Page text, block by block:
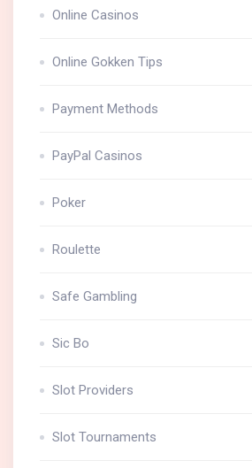
Online Casinos
Online Gokken Tips
Payment Methods
PayPal Casinos
Poker
Roulette
Safe Gambling
Sic Bo
Slot Providers
Slot Tournaments